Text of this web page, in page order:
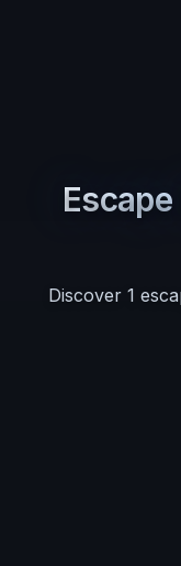
Discover 1